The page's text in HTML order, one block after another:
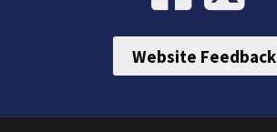
Website Feedback